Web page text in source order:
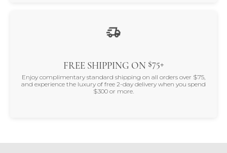
FREE SHIPPING ON $75+
Enjoy complimentary standard shipping on all orders over $75,
and experience the luxury of free 2-day delivery when you spend
$300 or more.